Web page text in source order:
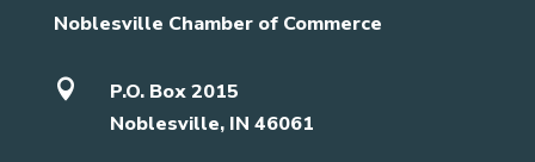
Noblesville Chamber of Commerce

P.O. Box 2015
Noblesville, IN 46061